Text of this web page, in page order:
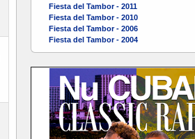
Fiesta del Tambor - 2011
Fiesta del Tambor - 2010
Fiesta del Tambor - 2006
Fiesta del Tambor - 2004